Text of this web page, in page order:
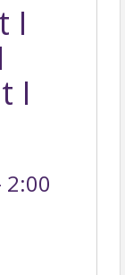
I
I
2:00